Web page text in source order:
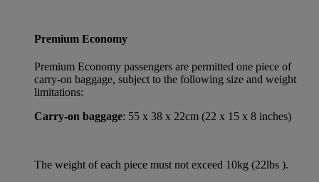
Premium Economy
Premium Economy passengers are permitted one piece of
carry-on baggage, subject to the following size and weight
limitations:
Carry-on baggage: 55 x 38 x 22cm (22 x 15 x 8 inches)
The weight of each piece must not exceed 10kg (22lbs ).